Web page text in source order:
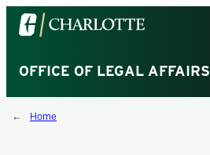
Visit
the
of
North
Carolina
OFFICE OF LEGAL AFFAIRS
Home